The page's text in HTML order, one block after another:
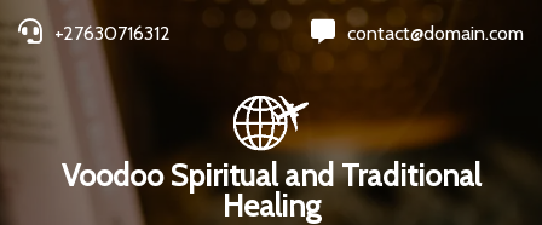
+27630716312 contact@domain.com
Voodoo Spiritual and Traditional
Healing